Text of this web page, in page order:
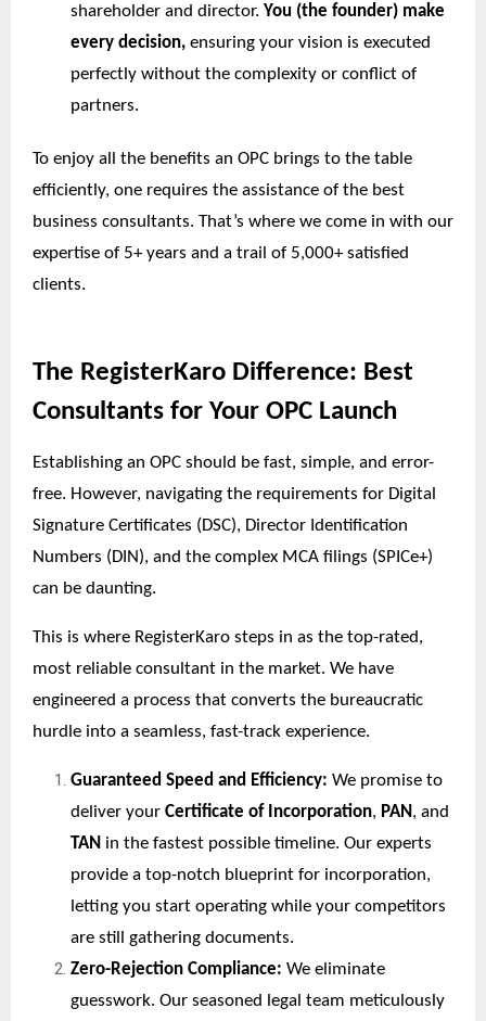
shareholder and director. You (the founder) make
every decision, ensuring your vision is executed
perfectly without the complexity or conflict of
partners.
To enjoy all the benefits an OPC brings to the table
efficiently, one requires the assistance of the best
business consultants. That’s where we come in with our
expertise of 5+ years and a trail of 5,000+ satisfied
clients.
The RegisterKaro Difference: Best
Consultants for Your OPC Launch
Establishing an OPC should be fast, simple, and error-
free. However, navigating the requirements for Digital
Signature Certificates (DSC), Director Identification
Numbers (DIN), and the complex MCA filings (SPICe+)
can be daunting.
This is where RegisterKaro steps in as the top-rated,
most reliable consultant in the market. We have
engineered a process that converts the bureaucratic
hurdle into a seamless, fast-track experience.
Guaranteed Speed and Efficiency: We promise to
deliver your Certificate of Incorporation, PAN, and
TAN in the fastest possible timeline. Our experts
provide a top-notch blueprint for incorporation,
letting you start operating while your competitors
are still gathering documents.
Zero-Rejection Compliance: We eliminate
guesswork. Our seasoned legal team meticulously